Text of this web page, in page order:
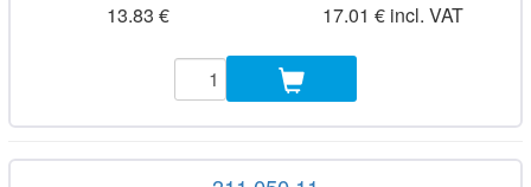
13.83 €
17.01 € incl. VAT